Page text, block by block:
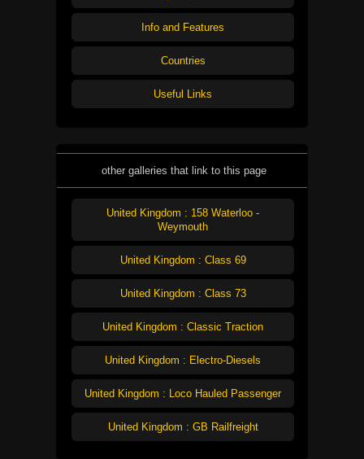
Info and Features
Countries
Useful Links
other galleries that link to this page
United Kingdom : 158 Waterloo -
Weymouth
United Kingdom : Class 69
United Kingdom : Class 73
United Kingdom : Classic Traction
United Kingdom : Electro-Diesels
United Kingdom : Loco Hauled Passenger
United Kingdom : GB Railfreight